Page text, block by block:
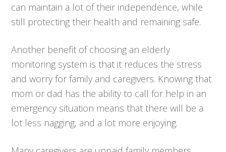
can maintain a lot of their independence, while
still protecting their health and remaining safe.
Another benefit of choosing an elderly
monitoring system is that it reduces the stress
and worry for family and caregivers. Knowing that
mom or dad has the ability to call for help in an
emergency situation means that there will be a
lot less nagging, and a lot more enjoying.